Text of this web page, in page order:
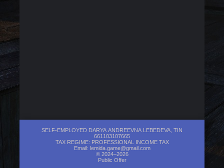
SELF-EMPLOYED DARYA ANDREEVNA LEBEDEVA, TIN
661103107665
TAX REGIME: PROFESSIONAL INCOME TAX
Email: lemida.game@gmail.com
© 2024–2026
Public Offer